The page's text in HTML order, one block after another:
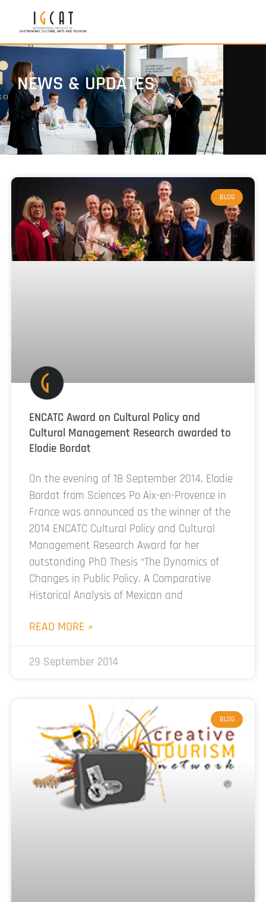
NEWS & UPDATES
BLOG
ENCATC Award on Cultural Policy and
Cultural Management Research awarded to
Elodie Bordat
On the evening of 18 September 2014, Elodie
Bordat from Sciences Po Aix-en-Provence in
France was announced as the winner of the
2014 ENCATC Cultural Policy and Cultural
Management Research Award for her
outstanding PhD Thesis “The Dynamics of
Changes in Public Policy. A Comparative
Historical Analysis of Mexican and
READ MORE »
29 September 2014
BLOG